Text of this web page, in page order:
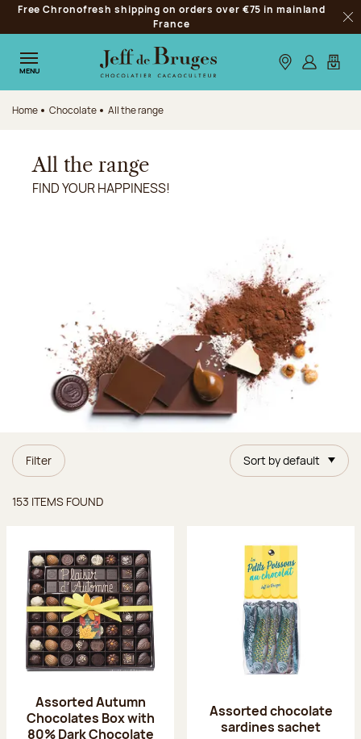
Jump to navigation
Jump to the main content
Jump to the footer
Free Chronofresh shipping on orders over €75 in mainland
France
MENU Our stores
Log inMy
Home Chocolate All the range
All the range
FIND YOUR HAPPINESS!
Filter Sort by default
153 ITEMS FOUND
Assorted Autumn
Chocolates Box with
80% Dark Chocolate
Assorted chocolate
sardines sachet